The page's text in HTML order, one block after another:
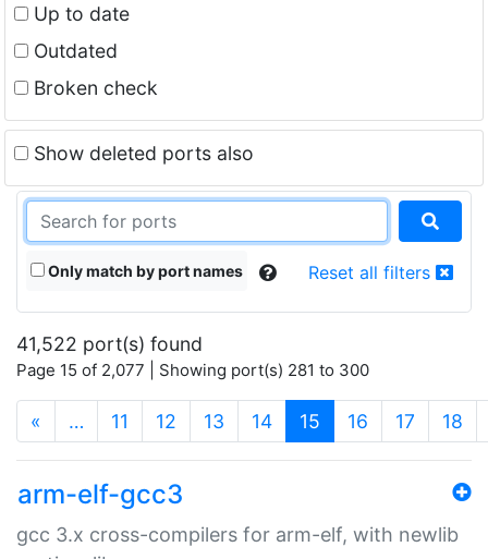
Up to date
Outdated
Broken check
Show deleted ports also
Only match by port names Reset all filters
41,522 port(s) found
Page 15 of 2,077 | Showing port(s) 281 to 300
« … 11 12 13 14 15 (current)
16 17 18
arm-elf-gcc3
gcc 3.x cross-compilers for arm-elf, with newlib